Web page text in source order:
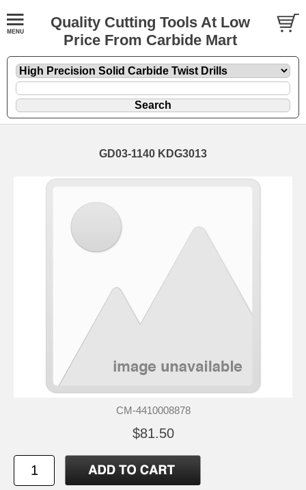
Quality Cutting Tools At Low
Price From Carbide Mart
GD03-1140 KDG3013
CM-4410008878
$81.50